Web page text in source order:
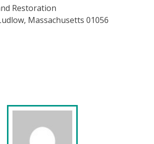
Restoration
Massachusetts 01056